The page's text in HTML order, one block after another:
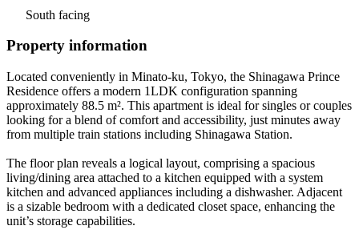
South facing
Property information
Located conveniently in Minato-ku, Tokyo, the Shinagawa Prince
Residence offers a modern 1LDK configuration spanning
approximately 88.5 m². This apartment is ideal for singles or couples
looking for a blend of comfort and accessibility, just minutes away
from multiple train stations including Shinagawa Station.
The floor plan reveals a logical layout, comprising a spacious
living/dining area attached to a kitchen equipped with a system
kitchen and advanced appliances including a dishwasher. Adjacent
is a sizable bedroom with a dedicated closet space, enhancing the
unit’s storage capabilities.